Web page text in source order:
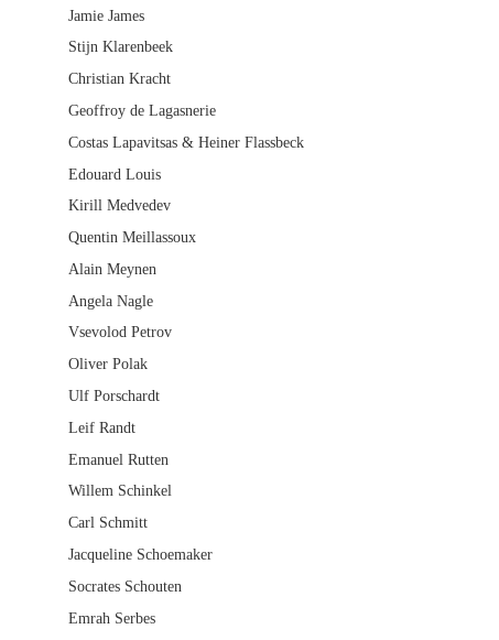
Jamie James
Stijn Klarenbeek
Christian Kracht
Geoffroy de Lagasnerie
Costas Lapavitsas & Heiner Flassbeck
Edouard Louis
Kirill Medvedev
Quentin Meillassoux
Alain Meynen
Angela Nagle
Vsevolod Petrov
Oliver Polak
Ulf Porschardt
Leif Randt
Emanuel Rutten
Willem Schinkel
Carl Schmitt
Jacqueline Schoemaker
Socrates Schouten
Emrah Serbes